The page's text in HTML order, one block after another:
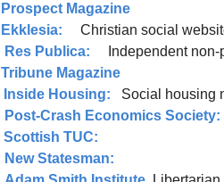
Prospect Magazine
Ekklesia: Christian social
Res Publica: Independent non-
Tribune Magazine
Inside Housing:
Social housing
Post-Crash Economics Society:
Scottish TUC:
New Statesman: